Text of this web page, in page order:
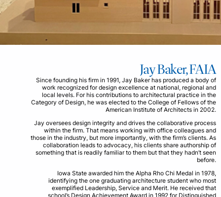
Jay Baker, FAIA
Since founding his firm in 1991, Jay Baker has produced a body of
work recognized for design excellence at national, regional and
local levels. For his contributions to architectural practice in the
Category of Design, he was elected to the College of Fellows of the
American Institute of Architects in 2002.
Jay oversees design integrity and drives the collaborative process
within the firm. That means working with office colleagues and
those in the industry, but more importantly, with the firm’s clients. As
collaboration leads to advocacy, his clients share authorship of
something that is readily familiar to them but that they hadn’t seen
before.
Iowa State awarded him the Alpha Rho Chi Medal in 1978,
identifying the one graduating architecture student who most
exemplified Leadership, Service and Merit. He received that
school’s Design Achievement Award in 1992 for Distinguished